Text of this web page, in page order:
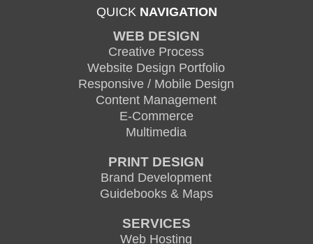
QUICK NAVIGATION
WEB DESIGN
Creative Process
Website Design Portfolio
Responsive / Mobile Design
Content Management
E-Commerce
Multimedia
PRINT DESIGN
Brand Development
Guidebooks & Maps
SERVICES
Web Hosting